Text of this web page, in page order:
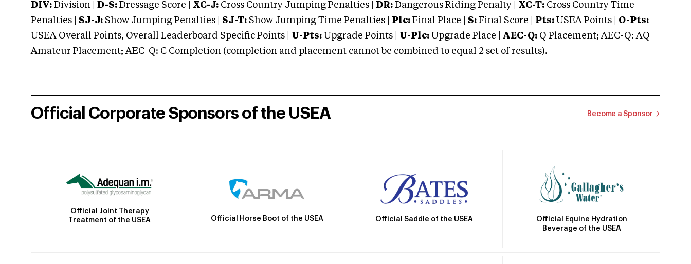
DIV: Division | D-S: Dressage Score | XC-J: Cross Country Jumping Penalties | DR: Dangerous Riding Penalty | XC-T: Cross Country Time
Penalties | SJ-J: Show Jumping Penalties | SJ-T: Show Jumping Time Penalties | Plc: Final Place | S: Final Score | Pts: USEA Points | O-Pts:
USEA Overall Points, Overall Leaderboard Specific Points | U-Pts: Upgrade Points | U-Plc: Upgrade Place | AEC-Q: Q Placement; AEC-Q: AQ
Amateur Placement; AEC-Q: C Completion (completion and placement cannot be combined to equal 2 set of results).
Official Corporate Sponsors of the USEA Become a Sponsor
Official Joint Therapy
Treatment of the USEA
Official Horse Boot of the USEA Official Saddle of the USEA
Official Equine Hydration
Beverage of the USEA